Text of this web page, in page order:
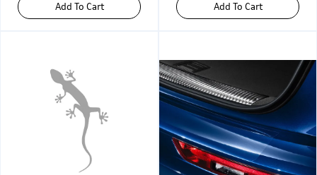
Add To Cart Add To Cart